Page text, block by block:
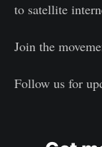
to satellite
Join the
Follow us for